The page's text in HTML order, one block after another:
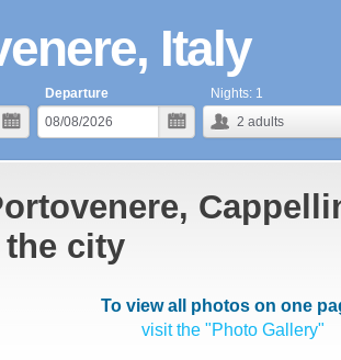
Italy
Departure
2 adults
Nights: 1
city
To view all photos on one
visit the "Photo Gallery"